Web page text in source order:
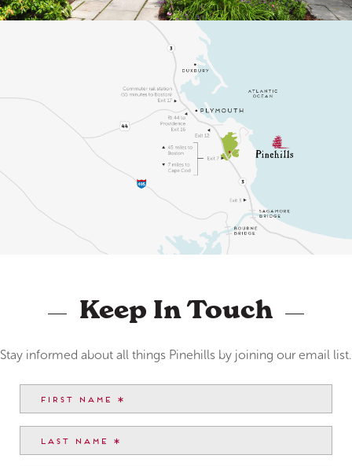
Keep In Touch
Stay informed about all things Pinehills by joining our email list.